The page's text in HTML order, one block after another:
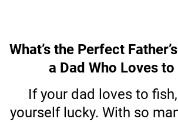
What’s the Perfect
a Dad Who Loves to
If your dad loves to
yourself lucky. With so